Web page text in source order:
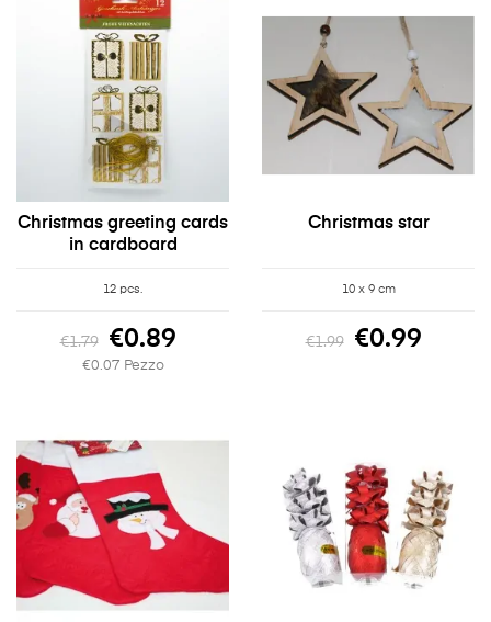
Christmas greeting cards
in cardboard
12 pcs.
€1.79 €0.89
€0.07 Pezzo
Christmas star
10 x 9 cm
€1.99 €0.99